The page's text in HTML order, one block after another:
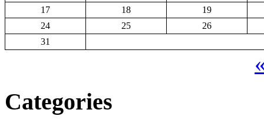
17
18
19
24
25
26
31
Categories